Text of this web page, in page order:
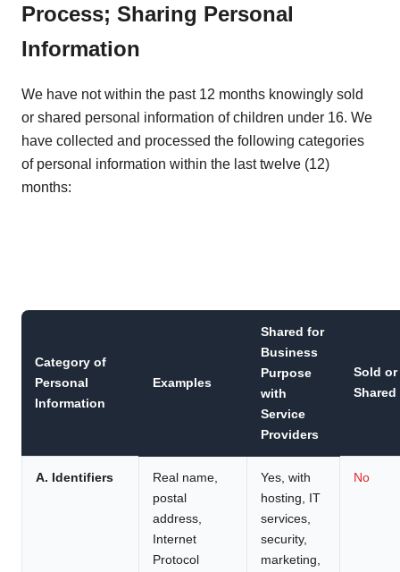
Process; Sharing Personal
Information
We have not within the past 12 months knowingly sold
or shared personal information of children under 16. We
have collected and processed the following categories
of personal information within the last twelve (12)
months:
Category of
Personal
Information
Examples
Shared for
Business
Purpose
with
Service
Providers
Sold or
Shared
A. Identifiers
Real name,
postal
address,
Internet
Protocol
Yes, with
hosting, IT
services,
security,
marketing,
No